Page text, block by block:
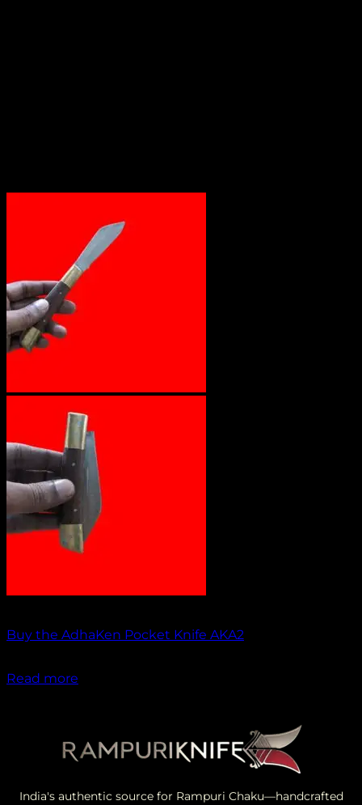
Buy the AdhaKen Pocket Knife AKA2
Read more
India's authentic source for Rampuri Chaku—handcrafted